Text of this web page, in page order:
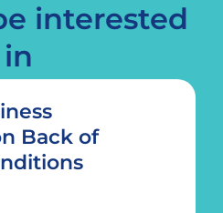
interested
in
Back of